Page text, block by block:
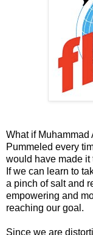
What if Muhammad
Pummeled every
would have made it
If we can learn to
a pinch of salt and
empowering and
reaching our goal.
Since we are